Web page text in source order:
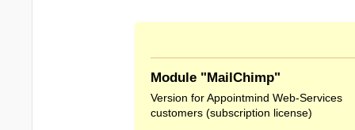
Module "MailChimp"
Version for Appointmind Web-Services
customers (subscription license)